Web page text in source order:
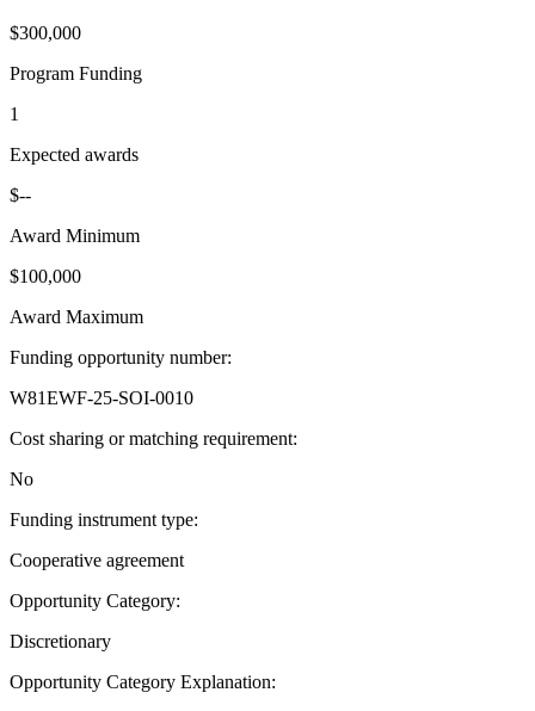
$300,000
Program Funding
1
Expected awards
$--
Award Minimum
$100,000
Award Maximum
Funding opportunity number:
W81EWF-25-SOI-0010
Cost sharing or matching requirement:
No
Funding instrument type:
Cooperative agreement
Opportunity Category:
Discretionary
Opportunity Category Explanation: